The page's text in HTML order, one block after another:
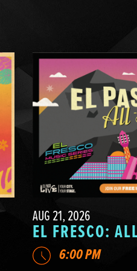
AUG 21, 2026
EL FRESCO:
6:00 PM